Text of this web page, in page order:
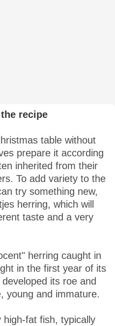
recipe
table without
prepare it according
inherited from their
To add variety to the
try something new,
herring, which will
taste and a very
herring caught in
in the first year of its
its roe and
young and immature.
fat fish, typically